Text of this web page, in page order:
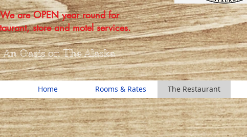
We are OPEN year round for
store and motel services.
An Oasis on The Alaska
Home Rooms & Rates The Restaurant